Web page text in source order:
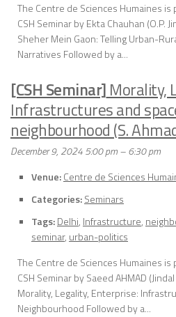
The Centre de Sciences Humaines
CSH Seminar by Ekta Chauhan (O.P.
Sheher Mein Gaon: Telling Urban-
Narratives Followed by a...
[CSH Seminar] Morality,
Infrastructures and
neighbourhood (S.
December 9, 2024 5:00 pm–6:30 pm
Venue:Centre de Sciences
Categories:Seminars
Tags:Delhi, Infrastructure,
seminar, urban-politics
The Centre de Sciences Humaines
CSH Seminar by Saeed AHMAD
Morality, Legality, Enterprise:
Neighbourhood Followed by a...